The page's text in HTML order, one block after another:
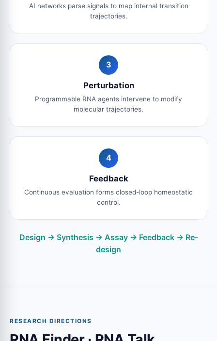
AI networks parse signals to map internal transition
trajectories.
3
Perturbation
Programmable RNA agents intervene to modify
molecular trajectories.
4
Feedback
Continuous evaluation forms closed-loop homeostatic
control.
Design → Synthesis → Assay → Feedback → Re-
design
RESEARCH DIRECTIONS